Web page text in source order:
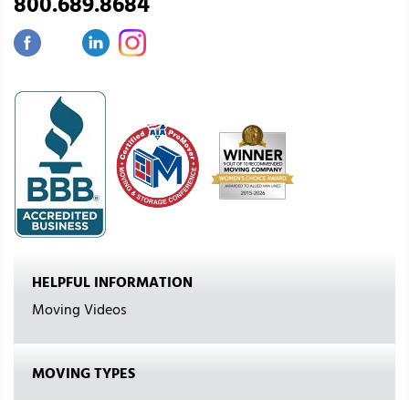
HELPFUL INFORMATION
Moving Videos
MOVING TYPES